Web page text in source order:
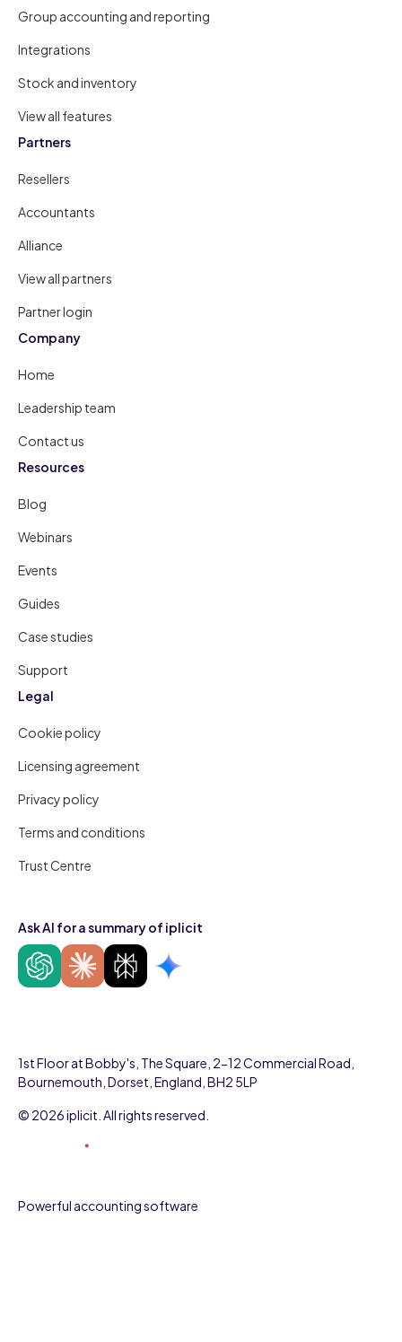
Group accounting and reporting
Integrations
Stock and inventory
View all features
Partners
Resellers
Accountants
Alliance
View all partners
Partner login
Company
Home
Leadership team
Contact us
Resources
Blog
Webinars
Events
Guides
Case studies
Support
Legal
Cookie policy
Licensing agreement
Privacy policy
Terms and conditions
Trust Centre
Ask AI for a summary of iplicit
Powerful accounting software
1st Floor at Bobby's, The Square, 2-12 Commercial Road,
Bournemouth, Dorset, England, BH2 5LP
© 2026 iplicit. All rights reserved.